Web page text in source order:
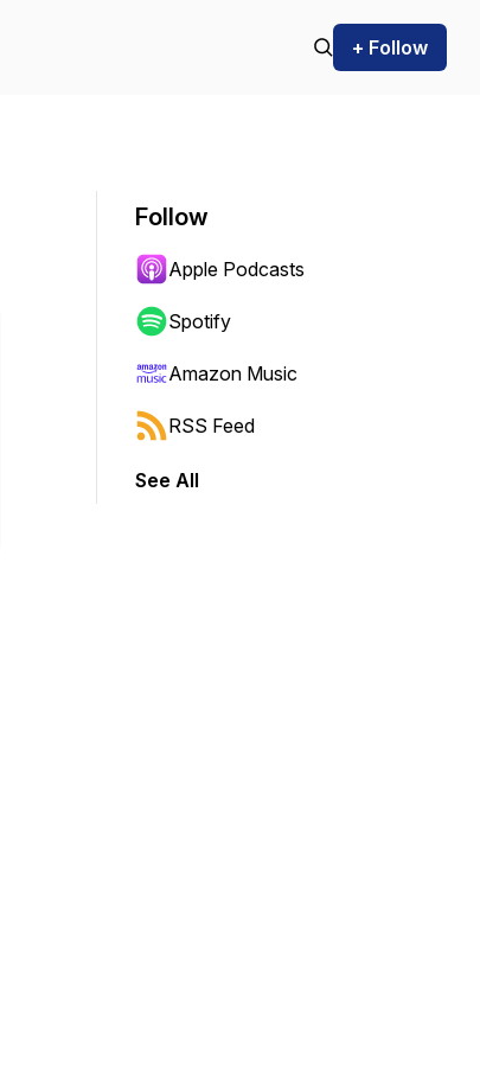
+ Follow
Follow
Apple Podcasts
Spotify
Amazon Music
RSS Feed
See All